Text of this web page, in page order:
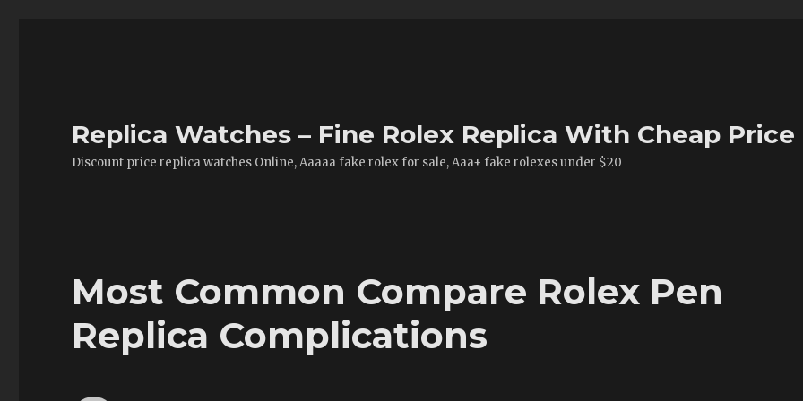
Replica Watches – Fine Rolex Replica With Cheap Price
Discount price replica watches Online, Aaaaa fake rolex for sale, Aaa+ fake rolexes under $20
Most Common Compare Rolex Pen
Replica Complications